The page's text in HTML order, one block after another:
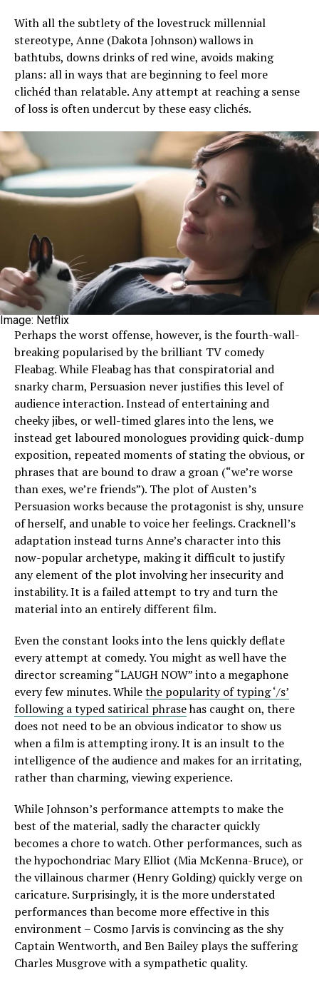
With all the subtlety of the lovestruck millennial
stereotype, Anne (Dakota Johnson) wallows in
bathtubs, downs drinks of red wine, avoids making
plans: all in ways that are beginning to feel more
clichéd than relatable. Any attempt at reaching a sense
of loss is often undercut by these easy clichés.
Image: Netflix
Perhaps the worst offense, however, is the fourth-wall-
breaking popularised by the brilliant TV comedy
Fleabag. While Fleabag has that conspiratorial and
snarky charm, Persuasion never justifies this level of
audience interaction. Instead of entertaining and
cheeky jibes, or well-timed glares into the lens, we
instead get laboured monologues providing quick-dump
exposition, repeated moments of stating the obvious, or
phrases that are bound to draw a groan (“we’re worse
than exes, we’re friends”). The plot of Austen’s
Persuasion works because the protagonist is shy, unsure
of herself, and unable to voice her feelings. Cracknell’s
adaptation instead turns Anne’s character into this
now-popular archetype, making it difficult to justify
any element of the plot involving her insecurity and
instability. It is a failed attempt to try and turn the
material into an entirely different film.
Even the constant looks into the lens quickly deflate
every attempt at comedy. You might as well have the
director screaming “LAUGH NOW” into a megaphone
every few minutes. Whilethe popularity of typing ‘/s’
following a typed satirical phrasehas caught on, there
does not need to be an obvious indicator to show us
when a film is attempting irony. It is an insult to the
intelligence of the audience and makes for an irritating,
rather than charming, viewing experience.
While Johnson’s performance attempts to make the
best of the material, sadly the character quickly
becomes a chore to watch. Other performances, such as
the hypochondriac Mary Elliot (Mia McKenna-Bruce), or
the villainous charmer (Henry Golding) quickly verge on
caricature. Surprisingly, it is the more understated
performances than become more effective in this
environment – Cosmo Jarvis is convincing as the shy
Captain Wentworth, and Ben Bailey plays the suffering
Charles Musgrove with a sympathetic quality.